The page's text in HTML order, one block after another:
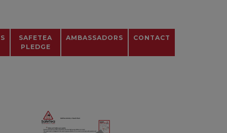
SAFETEA
PLEDGE
AMBASSADORS CONTACT